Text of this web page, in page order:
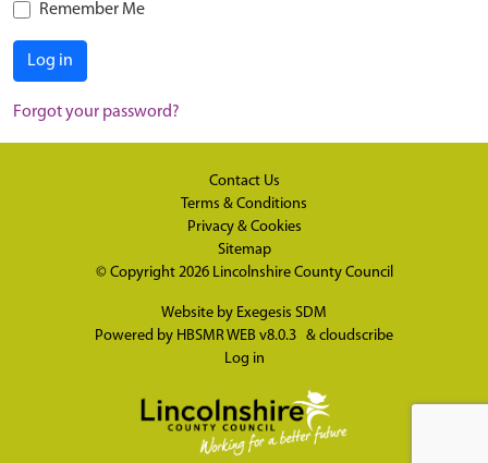
Remember Me
Log in
Forgot your password?
Contact Us
Terms & Conditions
Privacy & Cookies
Sitemap
© Copyright 2026 Lincolnshire County Council
Website by Exegesis SDM
Powered by HBSMR WEB v8.0.3 & cloudscribe
Log in